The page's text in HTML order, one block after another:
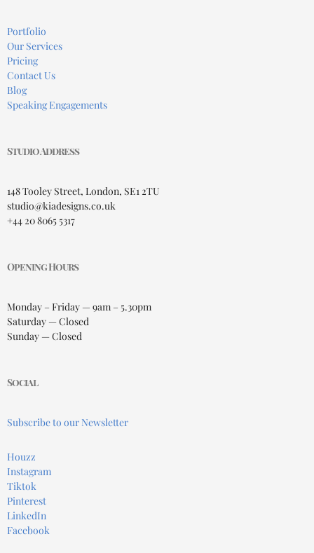
Portfolio
Our Services
Pricing
Contact Us
Blog
Speaking Engagements
Studio Address
148 Tooley Street, London, SE1 2TU
studio@kiadesigns.co.uk
+44 20 8065 5317
Opening Hours
Monday – Friday — 9am – 5.30pm
Saturday — Closed
Sunday — Closed
Social
Subscribe to our Newsletter
Houzz
Instagram
Tiktok
Pinterest
LinkedIn
Facebook